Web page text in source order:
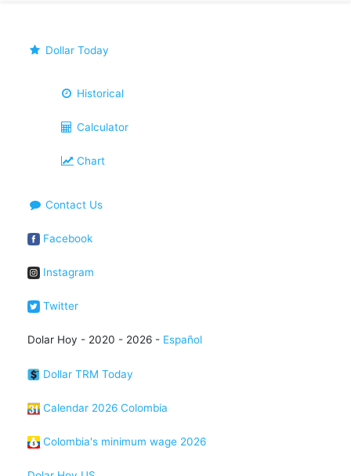
Dollar Today
Historical
Calculator
Chart
Contact Us
Facebook
Instagram
Twitter
Dolar Hoy - 2020 - 2026 - Español
Dollar TRM Today
Calendar 2026 Colombia
Colombia's minimum wage 2026